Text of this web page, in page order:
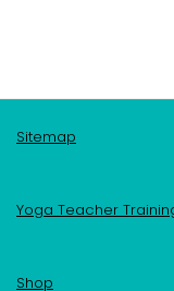
Sitemap
Yoga Teacher
Shop